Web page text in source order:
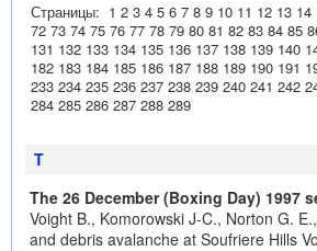
Страницы: 1 2 3 4 5 6 7 8 9 10 11 12 13 14
72 73 74 75 76 77 78 79 80 81 82 83 84 85
131 132 133 134 135 136 137 138 139 140
182 183 184 185 186 187 188 189 190 191
233 234 235 236 237 238 239 240 241 242
284 285 286 287 288 289
T
The 26 December (Boxing Day)
Voight B., Komorowski J-C., Norton G.
and debris avalanche at Soufriere Hills